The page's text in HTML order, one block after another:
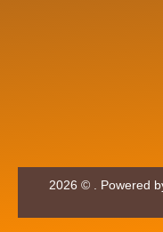
2026 © . Powered